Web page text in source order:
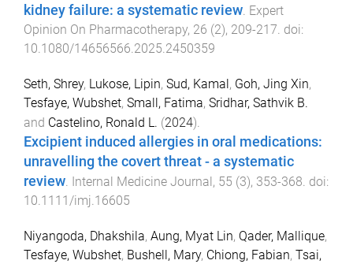
kidney failure: a systematic review. Expert
Opinion On Pharmacotherapy, 26 (2), 209-217. doi:
10.1080/14656566.2025.2450359
Seth, Shrey, Lukose, Lipin, Sud, Kamal , Goh, Jing Xin,
Tesfaye, Wubshet, Small, Fatima, Sridhar, Sathvik B.
and Castelino, Ronald L. (2024).
Excipient induced allergies in oral medications:
unravelling the covert threat - a systematic
review. Internal Medicine Journal , 55 (3), 353-368. doi:
10.1111/imj.16605
Niyangoda, Dhakshila, Aung, Myat Lin, Qader, Mallique,
Tesfaye, Wubshet, Bushell, Mary, Chiong, Fabian, Tsai,